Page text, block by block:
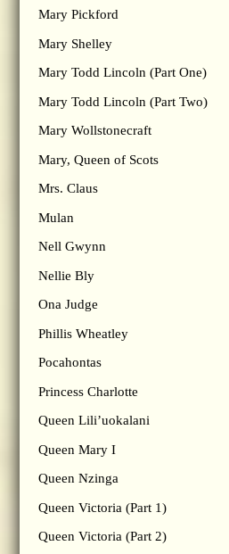
Mary Pickford
Mary Shelley
Mary Todd Lincoln (Part One)
Mary Todd Lincoln (Part Two)
Mary Wollstonecraft
Mary, Queen of Scots
Mrs. Claus
Mulan
Nell Gwynn
Nellie Bly
Ona Judge
Phillis Wheatley
Pocahontas
Princess Charlotte
Queen Lili’uokalani
Queen Mary I
Queen Nzinga
Queen Victoria (Part 1)
Queen Victoria (Part 2)